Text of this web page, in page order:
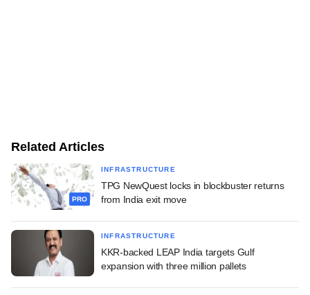
Related Articles
PRO
INFRASTRUCTURE
TPG NewQuest locks in blockbuster returns
from India exit move
INFRASTRUCTURE
KKR-backed LEAP India targets Gulf
expansion with three million pallets